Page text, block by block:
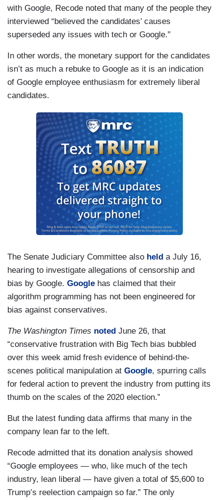
with Google, Recode noted that many of the people they
interviewed “believed the candidates’ causes
superseded any issues with tech or Google.”
In other words, the monetary support for the candidates
isn’t as much a rebuke to Google as it is an indication
of Google employee enthusiasm for extremely liberal
candidates.
The Senate Judiciary Committee also held a July 16,
hearing to investigate allegations of censorship and
bias by Google. Google has claimed that their
algorithm programming has not been engineered for
bias against conservatives.
The Washington Times noted June 26, that
“conservative frustration with Big Tech bias bubbled
over this week amid fresh evidence of behind-the-
scenes political manipulation at Google, spurring calls
for federal action to prevent the industry from putting its
thumb on the scales of the 2020 election.”
But the latest funding data affirms that many in the
company lean far to the left.
Recode admitted that its donation analysis showed
“Google employees — who, like much of the tech
industry, lean liberal — have given a total of $5,600 to
Trump’s reelection campaign so far.” The only